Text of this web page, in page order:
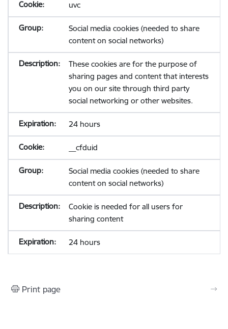
uvc
Social media cookies (needed to share
content on social networks)
These cookies are for the purpose of
sharing pages and content that interests
you on our site through third party
social networking or other websites.
24 hours
__cfduid
Social media cookies (needed to share
content on social networks)
Cookie is needed for all users for
sharing content
24 hours
Print page